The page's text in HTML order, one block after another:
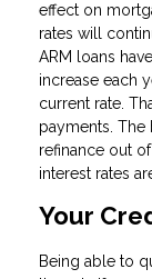
effect on
rates will
ARM loans
increase each
current rate.
payments. The
refinance out
interest rates
Your
Being able to